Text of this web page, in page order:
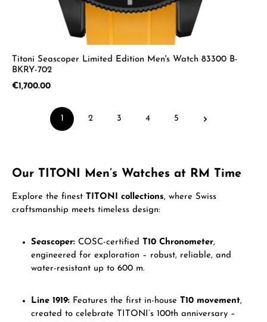
Titoni Seascoper Limited Edition Men's Watch 83300 B-
BKRY-702
Regular price:
€1,700.00
Page
1 2 3 4 5
Our TITONI Men’s Watches at RM Time
Explore the finest TITONI collections, where Swiss
craftsmanship meets timeless design:
Seascoper: COSC-certified T10 Chronometer,
engineered for exploration – robust, reliable, and
water-resistant up to 600 m.
Line 1919: Features the first in-house T10 movement,
created to celebrate TITONI’s 100th anniversary –